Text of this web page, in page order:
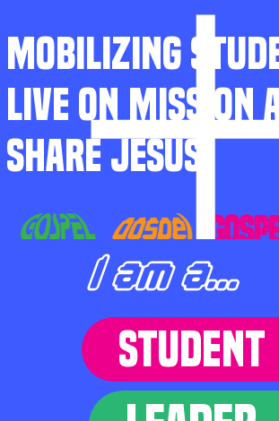
MOBILIZING
LIVE ON MISSION
SHARE JESUS
I am a...
STUDENT